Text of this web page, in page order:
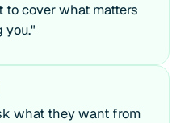
to cover what matters
you."
what they want from